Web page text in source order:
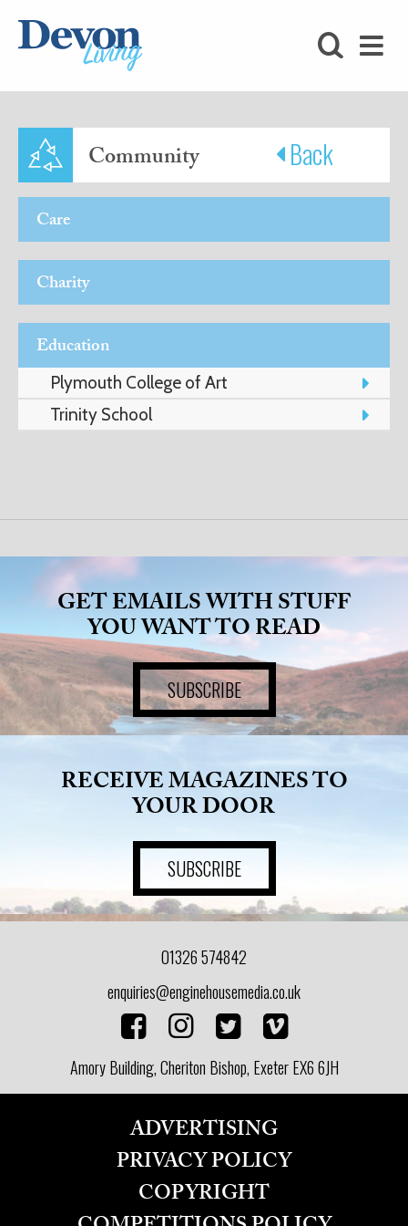
STAY
KIDS
ON
HEALTH
&
BEAUTY
DOGS
LOVE
WEDDINGS
COMMUNITY
DIRECTORY
CORNWALL
LIVING
Community Back
Care
Charity
Education
Plymouth College of Art
Trinity School
GET EMAILS WITH STUFF
YOU WANT TO READ
SUBSCRIBE
RECEIVE MAGAZINES TO
YOUR DOOR
SUBSCRIBE
01326 574842
enquiries@enginehousemedia.co.uk
Amory Building, Cheriton Bishop, Exeter EX6 6JH
ADVERTISING
PRIVACY POLICY
COPYRIGHT